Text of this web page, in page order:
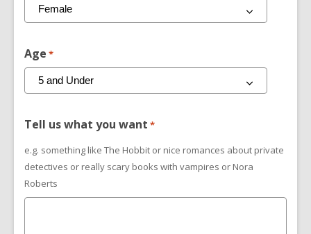
Age *
Tell us what you want *
e.g. something like The Hobbit or nice romances about private
detectives or really scary books with vampires or Nora
Roberts